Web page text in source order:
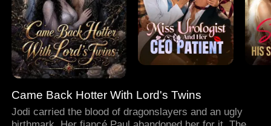
Came Back Hotter With Lord's Twins
Jodi carried the blood of dragonslayers and an ugly